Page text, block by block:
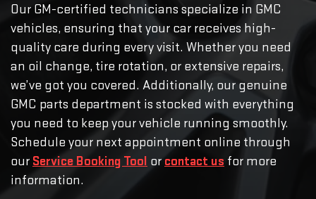
Our GM-certified technicians specialize in GMC
vehicles, ensuring that your car receives high-
quality care during every visit. Whether you need
an oil change, tire rotation, or extensive repairs,
we’ve got you covered. Additionally, our genuine
GMC parts department is stocked with everything
you need to keep your vehicle running smoothly.
Schedule your next appointment online through
our Service Booking Tool orcontact us for more
information.